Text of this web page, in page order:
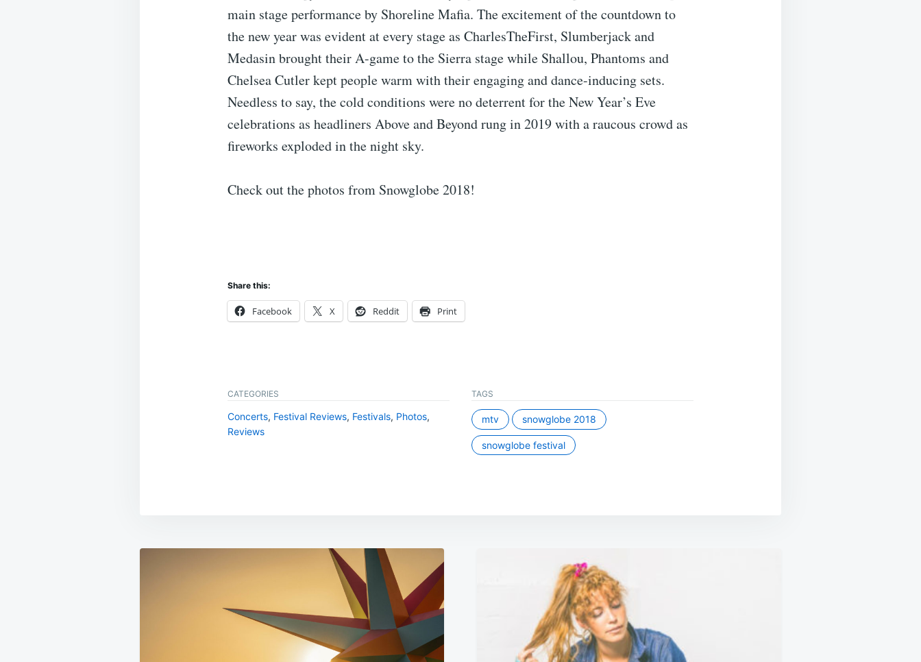
main stage performance by Shoreline Mafia. The excitement of the countdown to
the new year was evident at every stage as CharlesTheFirst, Slumberjack and
Medasin brought their A-game to the Sierra stage while Shallou, Phantoms and
Chelsea Cutler kept people warm with their engaging and dance-inducing sets.
Needless to say, the cold conditions were no deterrent for the New Year’s Eve
celebrations as headliners Above and Beyond rung in 2019 with a raucous crowd as
fireworks exploded in the night sky.
Check out the photos from Snowglobe 2018!
Share this:
Facebook X Reddit Print
CATEGORIES
Concerts, Festival Reviews, Festivals, Photos,
Reviews
TAGS
mtv snowglobe 2018
snowglobe festival
Post
navigation